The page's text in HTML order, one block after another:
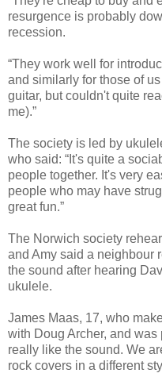
resurgence is probably
recession.
“They work well for
and similarly for those of
guitar, but couldn't quite
me).”
The society is led by
who said: “It's quite a
people together. It's very
people who may have
great fun.”
The Norwich society
and Amy said a neighbour
the sound after hearing
ukulele.
James Maas, 17, who
with Doug Archer, and was
really like the sound. We
rock covers in a different